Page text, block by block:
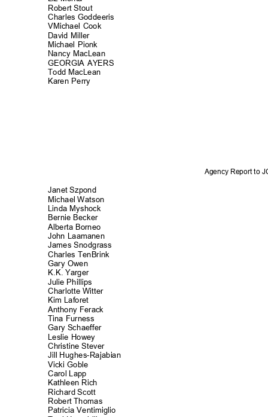
Robert Stout
Charles Goddeeris
VMichael Cook
David Miller
Michael Pionk
Nancy MacLean
GEORGIA AYERS
Todd MacLean
Karen Perry
Agency Report to
Janet Szpond
Michael Watson
Linda Myshock
Bernie Becker
Alberta Borneo
John Laamanen
James Snodgrass
Charles TenBrink
Gary Owen
K.K. Yarger
Julie Phillips
Charlotte Witter
Kim Laforet
Anthony Ferack
Tina Furness
Gary Schaeffer
Leslie Howey
Christine Stever
Jill Hughes-Rajabian
Vicki Goble
Carol Lapp
Kathleen Rich
Richard Scott
Robert Thomas
Patricia Ventimig lio